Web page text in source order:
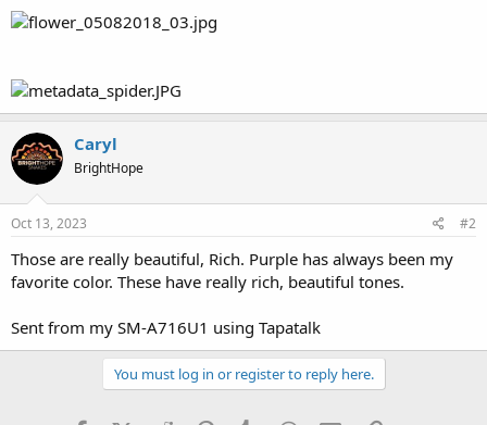
Caryl
BrightHope
Oct 13, 2023 #2
Those are really beautiful, Rich. Purple has always been my
favorite color. These have really rich, beautiful tones.
Sent from my SM-A716U1 using Tapatalk
You must log in or register to reply here.